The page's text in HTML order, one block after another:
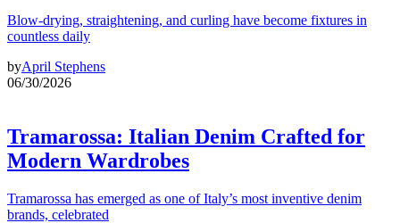
Blow-drying, straightening, and curling have become fixtures in
countless daily
byApril Stephens
06/30/2026
Tramarossa: Italian Denim Crafted for
Modern Wardrobes
Tramarossa has emerged as one of Italy’s most inventive denim
brands, celebrated